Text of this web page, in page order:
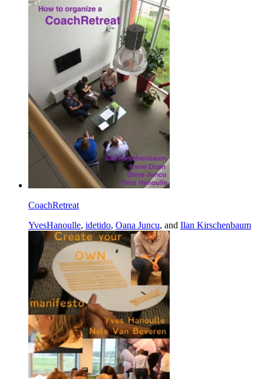
CoachRetreat
YvesHanoulle, idetido, Oana Juncu, and Ilan Kirschenbaum